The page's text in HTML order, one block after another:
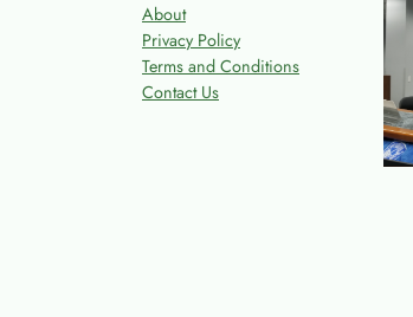
About
Privacy Policy
Terms and Conditions
Contact Us